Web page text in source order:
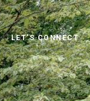
LET'S CONNECT